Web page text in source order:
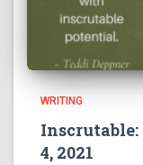
WRITING
4, 2021